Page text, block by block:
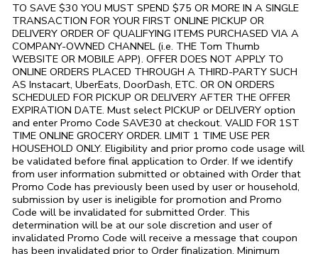
TO SAVE $30 YOU MUST SPEND $75 OR MORE IN A SINGLE
TRANSACTION FOR YOUR FIRST ONLINE PICKUP OR
DELIVERY ORDER OF QUALIFYING ITEMS PURCHASED VIA A
COMPANY-OWNED CHANNEL (i.e. THE Tom Thumb
WEBSITE OR MOBILE APP). OFFER DOES NOT APPLY TO
ONLINE ORDERS PLACED THROUGH A THIRD-PARTY SUCH
AS Instacart, UberEats, DoorDash, ETC. OR ON ORDERS
SCHEDULED FOR PICKUP OR DELIVERY AFTER THE OFFER
EXPIRATION DATE. Must select PICKUP or DELIVERY option
and enter Promo Code SAVE30 at checkout. VALID FOR 1ST
TIME ONLINE GROCERY ORDER. LIMIT 1 TIME USE PER
HOUSEHOLD ONLY. Eligibility and prior promo code usage will
be validated before final application to Order. If we identify
from user information submitted or obtained with Order that
Promo Code has previously been used by user or household,
submission by user is ineligible for promotion and Promo
Code will be invalidated for submitted Order. This
determination will be at our sole discretion and user of
invalidated Promo Code will receive a message that coupon
has been invalidated prior to Order finalization. Minimum